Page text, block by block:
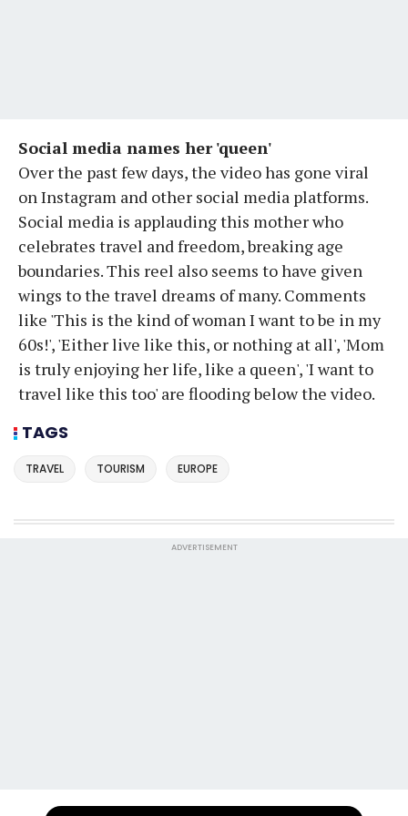
Social media names her 'queen'
Over the past few days, the video has gone viral
on Instagram and other social media platforms.
Social media is applauding this mother who
celebrates travel and freedom, breaking age
boundaries. This reel also seems to have given
wings to the travel dreams of many. Comments
like 'This is the kind of woman I want to be in my
60s!', 'Either live like this, or nothing at all', 'Mom
is truly enjoying her life, like a queen', 'I want to
travel like this too' are flooding below the video.
TAGS
TRAVEL TOURISM EUROPE
ADVERTISEMENT